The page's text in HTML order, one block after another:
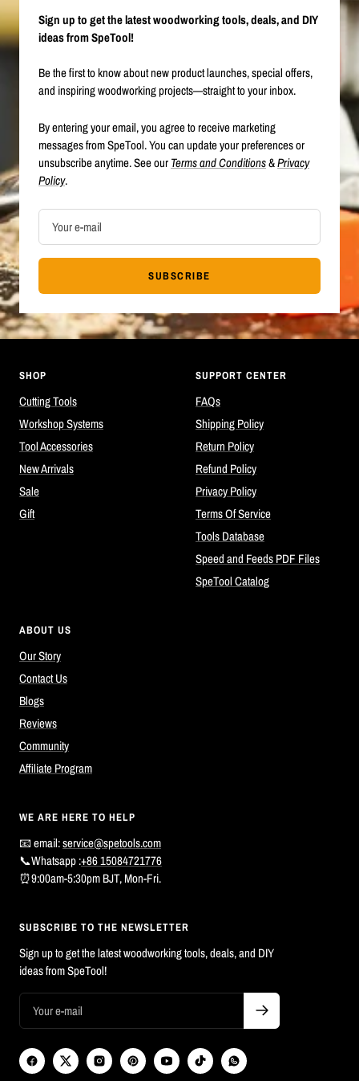
Sign up to get the latest woodworking tools, deals, and DIY
ideas from SpeTool!
Be the first to know about new product launches, special offers,
and inspiring woodworking projects—straight to your inbox.
By entering your email, you agree to receive marketing
messages from SpeTool. You can update your preferences or
unsubscribe anytime. See ourTerms and Conditions&Privacy
Policy.
Your e-mail
SUBSCRIBE
SHOP
Cutting Tools
Workshop Systems
Tool Accessories
New Arrivals
Sale
Gift
SUPPORT CENTER
FAQs
Shipping Policy
Return Policy
Refund Policy
Privacy Policy
Terms Of Service
Tools Database
Speed and Feeds PDF Files
SpeTool Catalog
ABOUT US
Our Story
Contact Us
Blogs
Reviews
Community
Affiliate Program
WE ARE HERE TO HELP
📧 email:service@spetools.com
📞Whatsapp :+86 15084721776
⏰9:00am-5:30pm BJT, Mon-Fri.
SUBSCRIBE TO THE NEWSLETTER
Sign up to get the latest woodworking tools, deals, and DIY
ideas from SpeTool!